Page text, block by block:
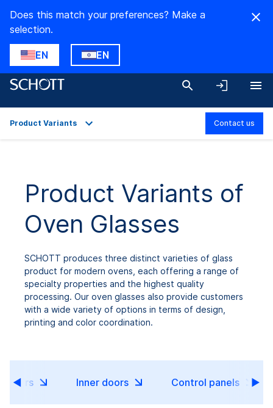
Does this match your preferences? Make a
selection.
EN EN
Product Variants
Downloads
Product Variants Contact us
Product Variants of
Oven Glasses
SCHOTT produces three distinct varieties of glass
product for modern ovens, each offering a range of
specialty properties and the highest quality
processing. Our oven glasses also provide customers
with a wide variety of options in terms of design,
printing and color coordination.
doors Inner doors Control panels